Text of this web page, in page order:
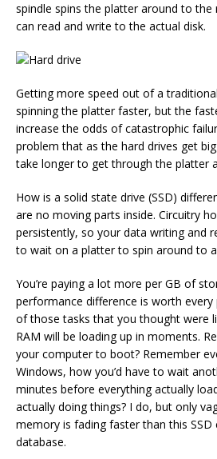
spindle spins the platter around to
can read and write to the actual disk.
Getting more speed out of a
spinning the platter faster, but the
increase the odds of catastrophic
problem that as the hard drives get
take longer to get through the platter
How is a solid state drive (SSD)
are no moving parts inside. Circuitry
persistently, so your data writing and
to wait on a platter to spin around to
You’re paying a lot more per GB of
performance difference is worth every
of those tasks that you thought were
RAM will be loading up in moments.
your computer to boot? Remember
Windows, how you’d have to wait
minutes before everything actually
actually doing things? I do, but only
memory is fading faster than this SSD
database.